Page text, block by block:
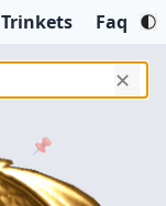
Trinkets Faq
✕
📌